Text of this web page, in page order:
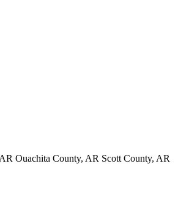
Ouachita County, AR Scott County, AR